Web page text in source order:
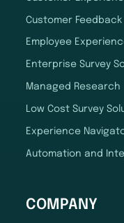
Customer
Employee
Enterprise Survey
Managed Research
Low Cost Survey
Experience
Automation and
COMPANY